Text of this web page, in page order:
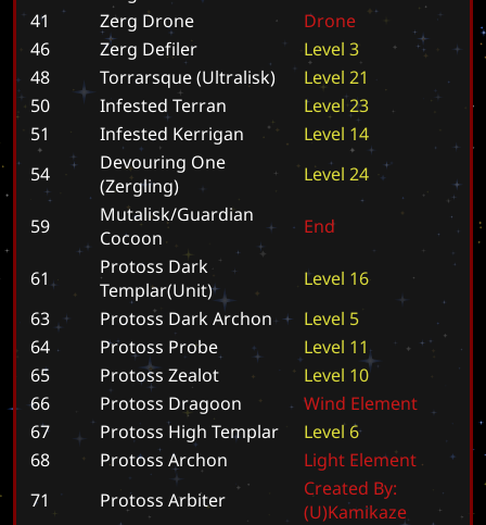
41
Zerg Drone Drone
46
Zerg Defiler Level 3
48
Torrarsque (Ultralisk) Level 21
50
Infested Terran Level 23
51
Infested Kerrigan Level 14
54
Devouring One
(Zergling)
Level 24
59
Mutalisk/Guardian
Cocoon
End
61
Protoss Dark
Templar(Unit)
Level 16
63
Protoss Dark Archon Level 5
64
Protoss Probe Level 11
65
Protoss Zealot Level 10
66
Protoss Dragoon Wind Element
67
Protoss High Templar Level 6
68
Protoss Archon Light Element
71
Protoss Arbiter Created By:
(U)Kamikaze